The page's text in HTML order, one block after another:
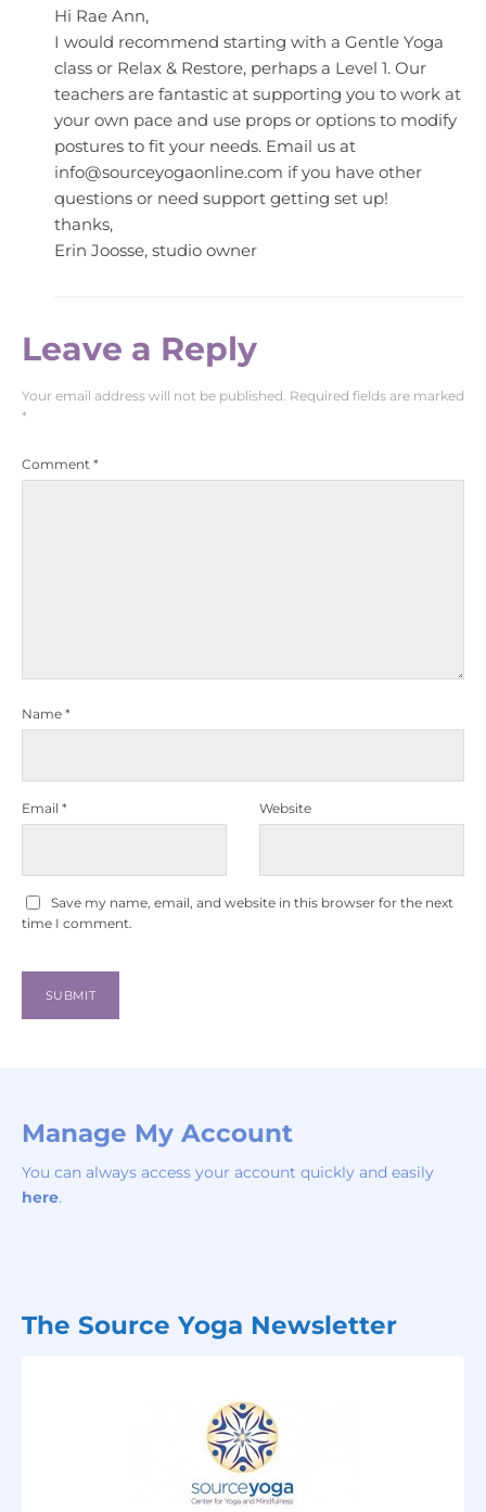
Hi Rae Ann,
I would recommend starting with a Gentle Yoga
class or Relax & Restore, perhaps a Level 1. Our
teachers are fantastic at supporting you to work at
your own pace and use props or options to modify
postures to fit your needs. Email us at
info@sourceyogaonline.com if you have other
questions or need support getting set up!
thanks,
Erin Joosse, studio owner
Leave a Reply
Your email address will not be published. Required fields are marked
*
Comment *
Name *
Email * Website
Save my name, email, and website in this browser for the next
time I comment.
Manage My Account
You can always access your account quickly and easily
here.
The Source Yoga Newsletter